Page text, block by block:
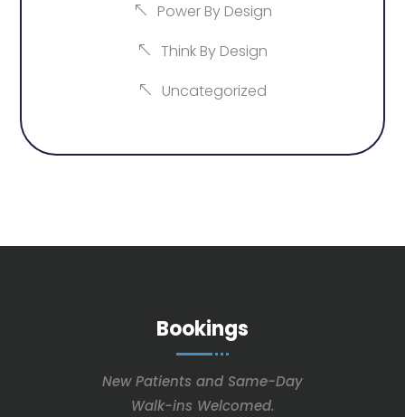
Power By Design
Think By Design
Uncategorized
Bookings
New Patients and Same-Day
Walk-ins Welcomed.